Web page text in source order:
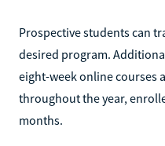
Prospective students can
desired program.
eight-week online courses
throughout the year,
months.